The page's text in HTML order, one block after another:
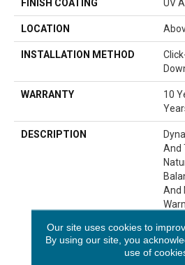
FINISH COATING UV
LOCATION
INSTALLATION METHOD
WARRANTY
10
DESCRIPTION
And
And
No
Our site uses cookies to
By using our site, you
use of